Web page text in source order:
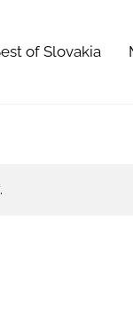
of Slovakia